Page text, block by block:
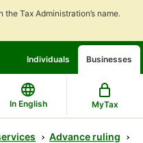
Tax Administration’s name.
Individuals Businesses
In English MyTax
Advance ruling